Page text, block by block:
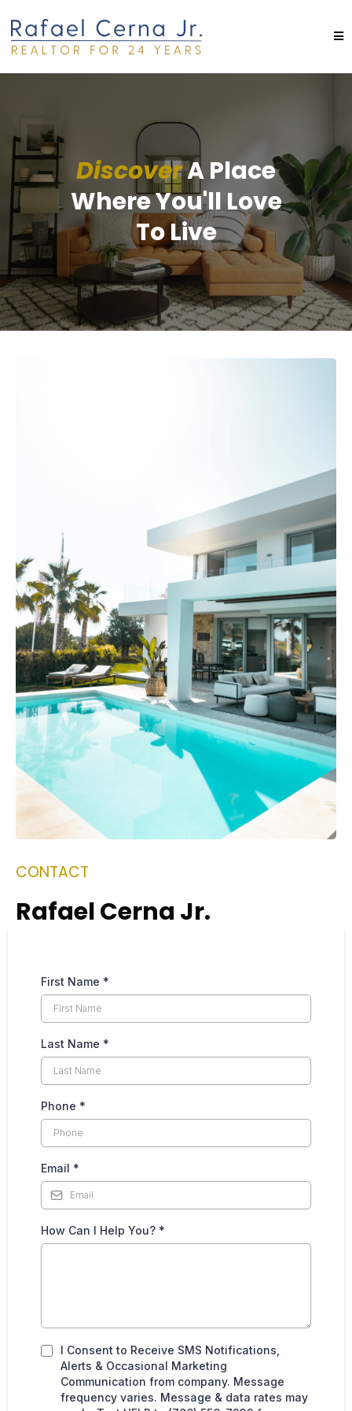
DiscoverA Place
Where You'll Love
To Live
CONTACT
Rafael Cerna Jr.
First Name *
Last Name *
Phone *
Email *
How Can I Help You? *
I Consent to Receive SMS Notifications,
Alerts & Occasional Marketing
Communication from company. Message
frequency varies. Message & data rates may